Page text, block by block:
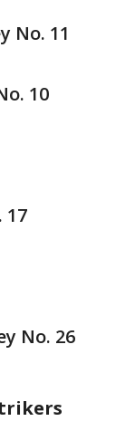
No. 11
10
17
No. 26